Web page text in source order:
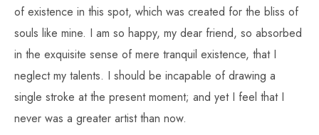
of existence in this spot, which was created for the bliss of
souls like mine. I am so happy, my dear friend, so absorbed
in the exquisite sense of mere tranquil existence, that I
neglect my talents. I should be incapable of drawing a
single stroke at the present moment; and yet I feel that I
never was a greater artist than now.